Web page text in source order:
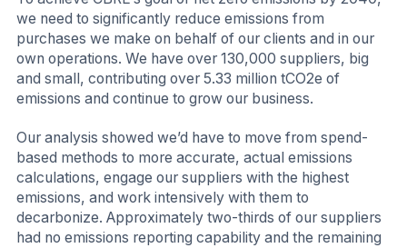
we need to significantly reduce emissions from
purchases we make on behalf of our clients and in our
own operations. We have over 130,000 suppliers, big
and small, contributing over 5.33 million tCO2e of
emissions and continue to grow our business.
Our analysis showed we’d have to move from spend-
based methods to more accurate, actual emissions
calculations, engage our suppliers with the highest
emissions, and work intensively with them to
decarbonize. Approximately two-thirds of our suppliers
had no emissions reporting capability and the remaining